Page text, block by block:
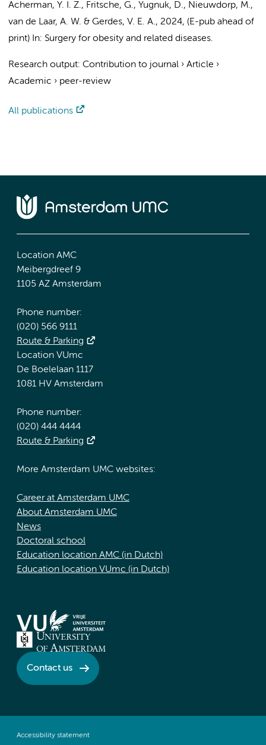
Acherman, Y. I. Z., Fritsche, G., Yugnuk, D., Nieuwdorp, M.,
van de Laar, A. W. & Gerdes, V. E. A., 2024, (E-pub ahead of
print) In: Surgery for obesity and related diseases.
Research output: Contribution to journal › Article ›
Academic › peer-review
All publications
Location AMC
Meibergdreef 9
1105 AZ Amsterdam
Phone number:
(020) 566 9111
Route & Parking
Location VUmc
De Boelelaan 1117
1081 HV Amsterdam
Phone number:
(020) 444 4444
Route & Parking
More Amsterdam UMC websites:
Career at Amsterdam UMC
About Amsterdam UMC
News
Doctoral school
Education location AMC (in Dutch)
Education location VUmc (in Dutch)
Contact us
Accessibility statement